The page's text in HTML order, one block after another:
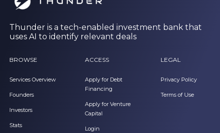
Thunder is a tech-enabled investment bank that
uses AI to identify relevant deals
BROWSE
Services Overview
Founders
Investors
Stats
ACCESS
Apply for Debt
Financing
Apply for Venture
Capital
Login
LEGAL
Privacy Policy
Terms of Use